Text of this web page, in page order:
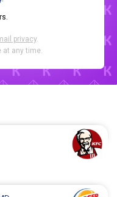
privacy.
at any time.